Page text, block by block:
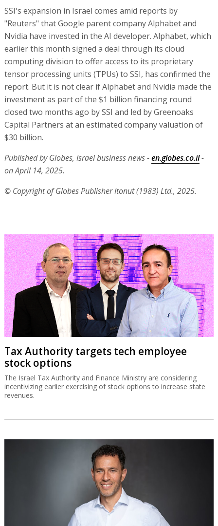
SSI's expansion in Israel comes amid reports by
"Reuters" that Google parent company Alphabet and
Nvidia have invested in the AI developer. Alphabet, which
earlier this month signed a deal through its cloud
computing division to offer access to its proprietary
tensor processing units (TPUs) to SSI, has confirmed the
report. But it is not clear if Alphabet and Nvidia made the
investment as part of the $1 billion financing round
closed two months ago by SSI and led by Greenoaks
Capital Partners at an estimated company valuation of
$30 billion.
Published by Globes, Israel business news -en.globes.co.il-
on April 14, 2025.
© Copyright of Globes Publisher Itonut (1983) Ltd., 2025.
Tax Authority targets tech employee
stock options
The Israel Tax Authority and Finance Ministry are considering
incentivizing earlier exercising of stock options to increase state
revenues.